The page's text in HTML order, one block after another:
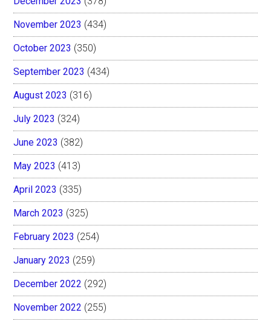
November 2023 (434)
October 2023 (350)
September 2023 (434)
August 2023 (316)
July 2023 (324)
June 2023 (382)
May 2023 (413)
April 2023 (335)
March 2023 (325)
February 2023 (254)
January 2023 (259)
December 2022 (292)
November 2022 (255)